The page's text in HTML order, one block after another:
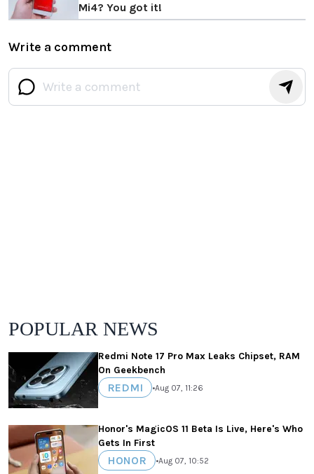
Mi4? You got it!
Write a comment
POPULAR NEWS
Redmi Note 17 Pro Max Leaks Chipset, RAM
On Geekbench
REDMI •Aug 07, 11:26
Honor's MagicOS 11 Beta Is Live, Here's Who
Gets In First
HONOR •Aug 07, 10:52